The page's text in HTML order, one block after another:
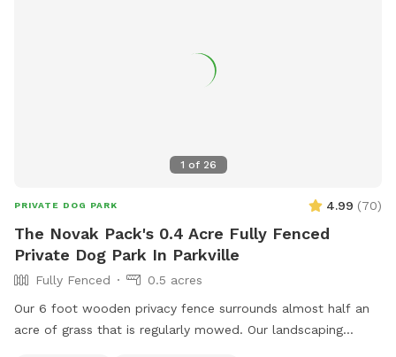
1 of 26
PRIVATE DOG PARK 4.99 (70)
The Novak Pack's 0.4 Acre Fully Fenced
Private Dog Park In Parkville
Fully Fenced
0.5 acres
Our 6 foot wooden privacy fence surrounds almost half an
acre of grass that is regularly mowed. Our landscaping